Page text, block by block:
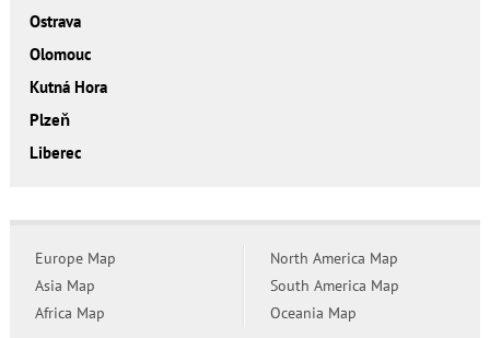
Ostrava
Olomouc
Kutná Hora
Plzeň
Liberec
Europe Map
Asia Map
Africa Map
North America Map
South America Map
Oceania Map